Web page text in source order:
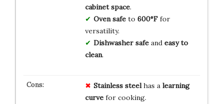
cabinet space.
Oven safeto 600°Ffor
versatility.
Dishwasher safeand easy to
clean.
Stainless steelhas a learning
curvefor cooking.